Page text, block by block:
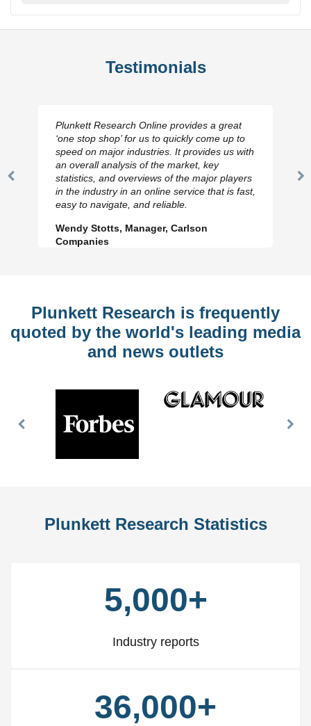
Testimonials
Previous
Plunkett Research Online provides a great
‘one stop shop’ for us to quickly come up to
speed on major industries. It provides us with
an overall analysis of the market, key
statistics, and overviews of the major players
in the industry in an online service that is fast,
easy to navigate, and reliable.
Wendy Stotts, Manager, Carlson
Companies
Plunkett Research is frequently
quoted by the world's leading media
and news outlets
Previous
Plunkett Research Statistics
5,000+
Industry reports
36,000+